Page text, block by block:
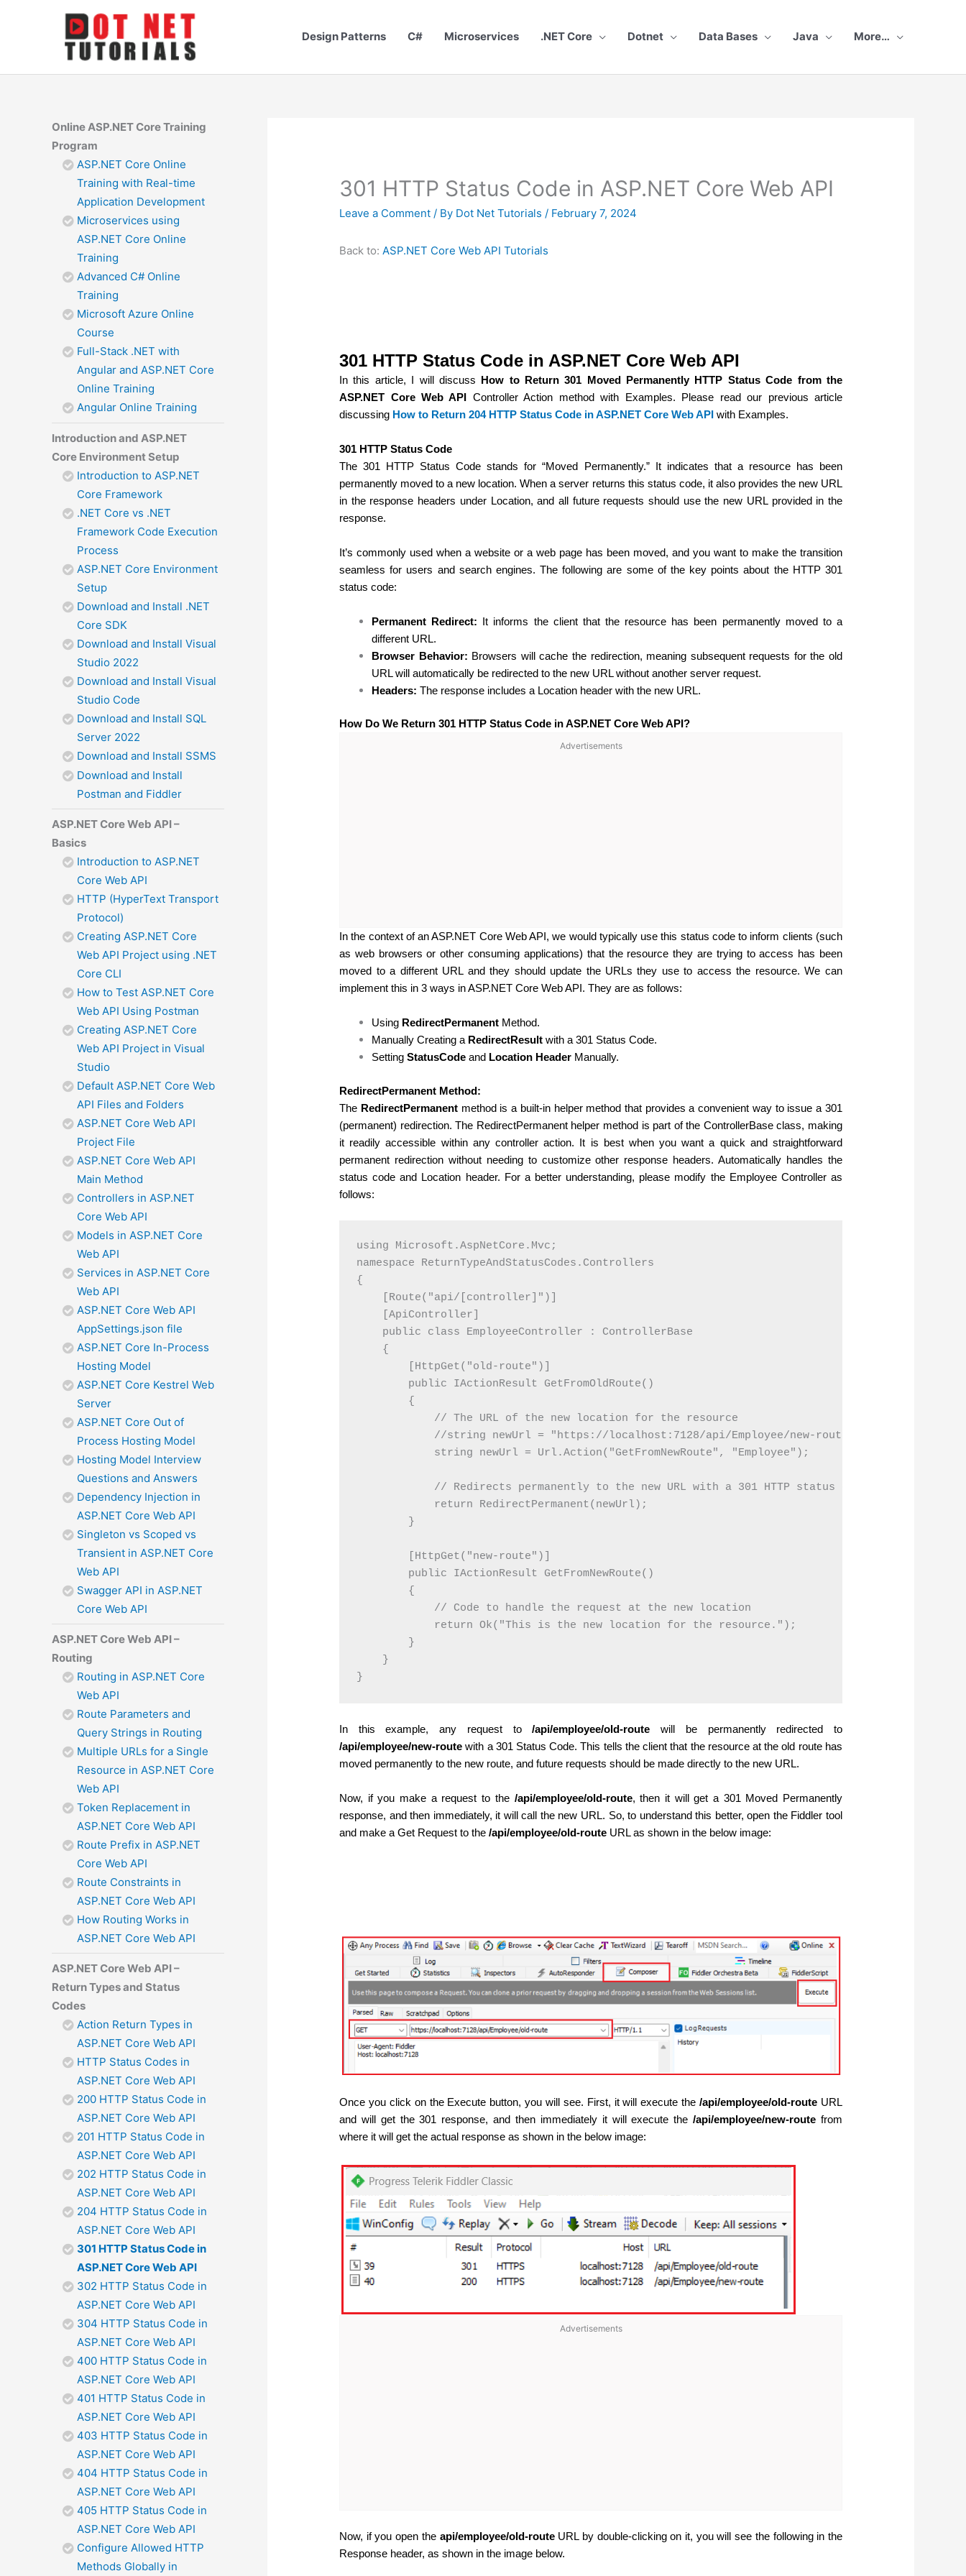
Design Patterns C# Microservices .NET Core Dotnet Data Bases Java More…
Online ASP.NET Core Training
Program
ASP.NET Core Online
Training with Real-time
Application Development
Microservices using
ASP.NET Core Online
Training
Advanced C# Online
Training
Microsoft Azure Online
Course
Full-Stack .NET with
Angular and ASP.NET Core
Online Training
Angular Online Training
Introduction and ASP.NET
Core Environment Setup
Introduction to ASP.NET
Core Framework
.NET Core vs .NET
Framework Code Execution
Process
ASP.NET Core Environment
Setup
Download and Install .NET
Core SDK
Download and Install Visual
Studio 2022
Download and Install Visual
Studio Code
Download and Install SQL
Server 2022
Download and Install SSMS
Download and Install
Postman and Fiddler
ASP.NET Core Web API –
Basics
Introduction to ASP.NET
Core Web API
HTTP (HyperText Transport
Protocol)
Creating ASP.NET Core
Web API Project using .NET
Core CLI
How to Test ASP.NET Core
Web API Using Postman
Creating ASP.NET Core
Web API Project in Visual
Studio
Default ASP.NET Core Web
API Files and Folders
ASP.NET Core Web API
Project File
ASP.NET Core Web API
Main Method
Controllers in ASP.NET
Core Web API
Models in ASP.NET Core
Web API
Services in ASP.NET Core
Web API
ASP.NET Core Web API
AppSettings.json file
ASP.NET Core In-Process
Hosting Model
ASP.NET Core Kestrel Web
Server
ASP.NET Core Out of
Process Hosting Model
Hosting Model Interview
Questions and Answers
Dependency Injection in
ASP.NET Core Web API
Singleton vs Scoped vs
Transient in ASP.NET Core
Web API
Swagger API in ASP.NET
Core Web API
ASP.NET Core Web API –
Routing
Routing in ASP.NET Core
Web API
Route Parameters and
Query Strings in Routing
Multiple URLs for a Single
Resource in ASP.NET Core
Web API
Token Replacement in
ASP.NET Core Web API
Route Prefix in ASP.NET
Core Web API
Route Constraints in
ASP.NET Core Web API
How Routing Works in
ASP.NET Core Web API
ASP.NET Core Web API –
Return Types and Status
Codes
Action Return Types in
ASP.NET Core Web API
HTTP Status Codes in
ASP.NET Core Web API
200 HTTP Status Code in
ASP.NET Core Web API
201 HTTP Status Code in
ASP.NET Core Web API
202 HTTP Status Code in
ASP.NET Core Web API
204 HTTP Status Code in
ASP.NET Core Web API
301 HTTP Status Code in
ASP.NET Core Web API
302 HTTP Status Code in
ASP.NET Core Web API
304 HTTP Status Code in
ASP.NET Core Web API
400 HTTP Status Code in
ASP.NET Core Web API
401 HTTP Status Code in
ASP.NET Core Web API
403 HTTP Status Code in
ASP.NET Core Web API
404 HTTP Status Code in
ASP.NET Core Web API
405 HTTP Status Code in
ASP.NET Core Web API
Configure Allowed HTTP
Methods Globally in
301 HTTP Status Code in ASP.NET Core Web API
Leave a Comment / By Dot Net Tutorials / February 7, 2024
Back to: ASP.NET Core Web API Tutorials
301 HTTP Status Code in ASP.NET Core Web API
In this article, I will discuss How to Return 301 Moved Permanently HTTP Status Code from the
ASP.NET Core Web API Controller Action method with Examples. Please read our previous article
discussing How to Return 204 HTTP Status Code in ASP.NET Core Web API with Examples.
301 HTTP Status Code
The 301 HTTP Status Code stands for “Moved Permanently.” It indicates that a resource has been
permanently moved to a new location. When a server returns this status code, it also provides the new URL
in the response headers under Location, and all future requests should use the new URL provided in the
response.
It’s commonly used when a website or a web page has been moved, and you want to make the transition
seamless for users and search engines. The following are some of the key points about the HTTP 301
status code:
Permanent Redirect: It informs the client that the resource has been permanently moved to a
different URL.
Browser Behavior: Browsers will cache the redirection, meaning subsequent requests for the old
URL will automatically be redirected to the new URL without another server request.
Headers: The response includes a Location header with the new URL.
How Do We Return 301 HTTP Status Code in ASP.NET Core Web API?
Advertisements
In the context of an ASP.NET Core Web API, we would typically use this status code to inform clients (such
as web browsers or other consuming applications) that the resource they are trying to access has been
moved to a different URL and they should update the URLs they use to access the resource. We can
implement this in 3 ways in ASP.NET Core Web API. They are as follows:
Using RedirectPermanent Method.
Manually Creating a RedirectResult with a 301 Status Code.
SettingStatusCode and Location Header Manually.
RedirectPermanent Method:
The RedirectPermanentmethod is a built-in helper method that provides a convenient way to issue a 301
(permanent) redirection. The RedirectPermanent helper method is part of the ControllerBase class, making
it readily accessible within any controller action. It is best when you want a quick and straightforward
permanent redirection without needing to customize other response headers.Automatically handles the
status code and Location header. For a better understanding, please modify the Employee Controller as
follows:
using Microsoft.AspNetCore.Mvc;
namespace ReturnTypeAndStatusCodes.Controllers
{
    [Route("api/[controller]")]
    [ApiController]
    public class EmployeeController : ControllerBase
    {
        [HttpGet("old-route")]
        public IActionResult GetFromOldRoute()
        {
            // The URL of the new location for the resource
            //string newUrl = "https://localhost:7128/api/Employee/new-route";
            string newUrl = Url.Action("GetFromNewRoute", "Employee");
            // Redirects permanently to the new URL with a 301 HTTP status code
            return RedirectPermanent(newUrl);
        }
        [HttpGet("new-route")]
        public IActionResult GetFromNewRoute()
        {
            // Code to handle the request at the new location
            return Ok("This is the new location for the resource.");
        }
    }
In this example, any request to/api/employee/old-route will be permanently redirected to
/api/employee/new-route with a 301 Status Code. This tells the client that the resource at the old route has
moved permanently to the new route, and future requests should be made directly to the new URL.
Now, if you make a request to the /api/employee/old-route, then it will get a 301 Moved Permanently
response, and then immediately, it will call the new URL. So, to understand this better, open the Fiddler tool
and make a Get Request to the/api/employee/old-route URL as shown in the below image:
Once you click on the Execute button, you will see. First, it will execute the/api/employee/old-route URL
and will get the 301 response, and then immediately it will execute the/api/employee/new-route from
where it will get the actual response as shown in the below image:
Advertisements
Now, if you open the api/employee/old-routeURL by double-clicking on it, you will see the following in the
Response header, as shown in the image below.